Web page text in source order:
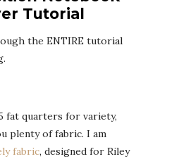
Tutorial
the ENTIRE tutorial
fat quarters for variety,
plenty of fabric. I am
fabric, designed for Riley